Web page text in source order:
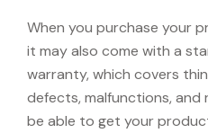
When you purchase your
it may also come with a
warranty, which covers
defects, malfunctions, and
be able to get your